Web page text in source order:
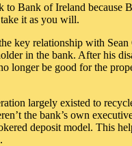
Bank of Ireland
it as you will.
key relationship with
in the bank. After his
longer be good for the
largely existed to
the bank’s own
deposit model. This